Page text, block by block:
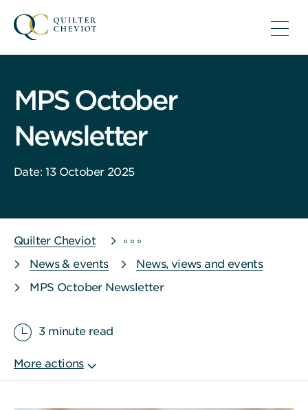
MPS October
Newsletter
Date: 13 October 2025
Quilter Cheviot
News & events
News, views and events
MPS October Newsletter
3 minute read